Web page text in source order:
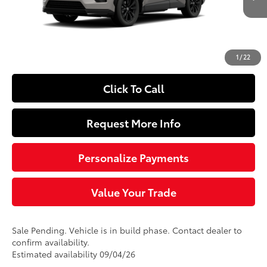
1/22
Black/Blue Fabric
Total SRP88
$39,064
$39,554
Click To Call
Request More Info
Personalize Payments
Value Your Trade
Sale Pending. Vehicle is in build phase. Contact dealer to
confirm availability.
Estimated availability 09/04/26